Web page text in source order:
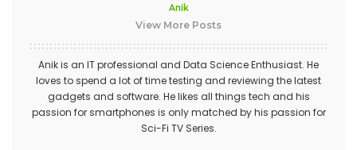
Anik
View More Posts
Anik is an IT professional and Data Science Enthusiast. He
loves to spend a lot of time testing and reviewing the latest
gadgets and software. He likes all things tech and his
passion for smartphones is only matched by his passion for
Sci-Fi TV Series.